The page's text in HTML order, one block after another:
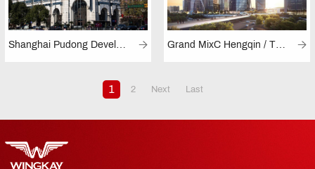
Grand MixC Hengqin / The MixC (Hengqin)
1 2 Next Last